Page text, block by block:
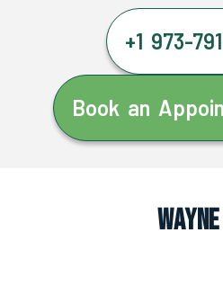
+1 973-
Book an